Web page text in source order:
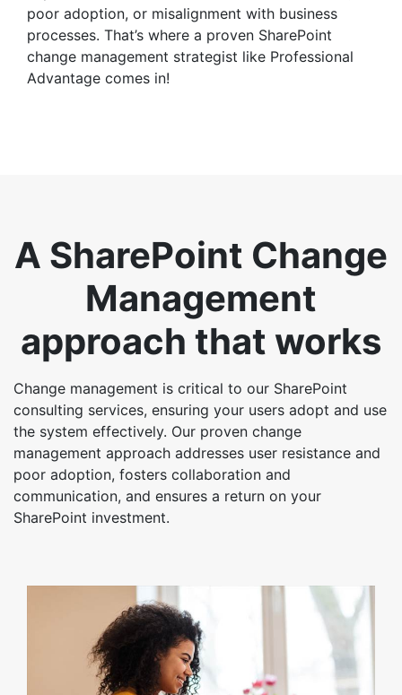
poor adoption, or misalignment with business
processes. That’s where a proven SharePoint
change management strategist like Professional
Advantage comes in!
A SharePoint Change
Management
approach that works
Change management is critical to our SharePoint
consulting services, ensuring your users adopt and use
the system effectively. Our proven change
management approach addresses user resistance and
poor adoption, fosters collaboration and
communication, and ensures a return on your
SharePoint investment.